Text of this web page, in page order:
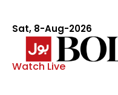
Sat, 8-Aug-2026
Watch Live